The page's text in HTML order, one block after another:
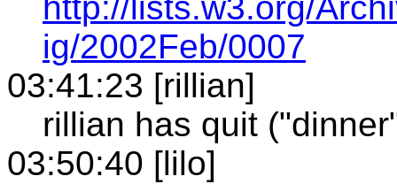
ig/2002Feb/0007
03:41:23 [rillian]
rillian has quit
03:50:40 [lilo]